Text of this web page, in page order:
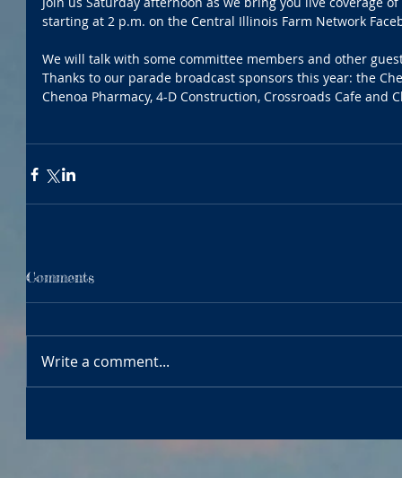
starting at 2 p.m. on the Central Illinois Farm Network
We will talk with some committee members and other
Thanks to our parade broadcast sponsors this year: the
Chenoa Pharmacy, 4-D Construction, Crossroads Cafe and
Comments
Write a comment...